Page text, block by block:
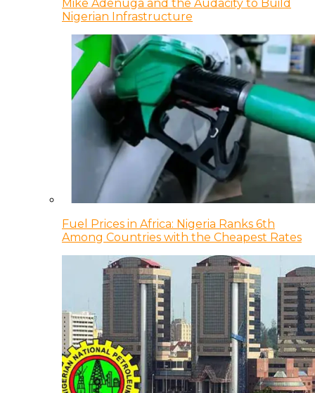
Mike Adenuga and the Audacity to Build
Nigerian Infrastructure
Fuel Prices in Africa: Nigeria Ranks 6th
Among Countries with the Cheapest Rates